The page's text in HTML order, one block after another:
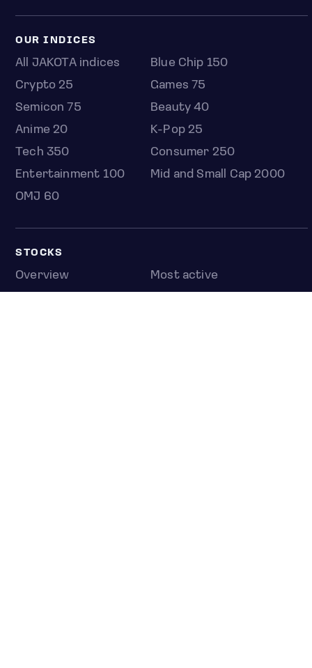
OUR INDICES
All JAKOTA indices
Blue Chip 150
Crypto 25
Games 75
Semicon 75
Beauty 40
Anime 20
K-Pop 25
Tech 350
Consumer 250
Entertainment 100
Mid and Small Cap 2000
OMJ 60
STOCKS
Overview
Most active